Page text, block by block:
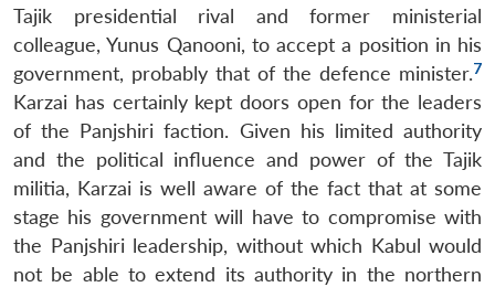
Tajik presidential rival and former ministerial
colleague, Yunus Qanooni, to accept a position in his
government, probably that of the defence minister.7
Karzai has certainly kept doors open for the leaders
of the Panjshiri faction. Given his limited authority
and the political influence and power of the Tajik
militia, Karzai is well aware of the fact that at some
stage his government will have to compromise with
the Panjshiri leadership, without which Kabul would
not be able to extend its authority in the northern